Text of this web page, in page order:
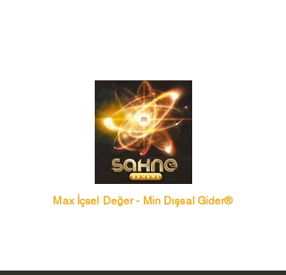
Max İçsel Değer - Min Dışsal Gider®